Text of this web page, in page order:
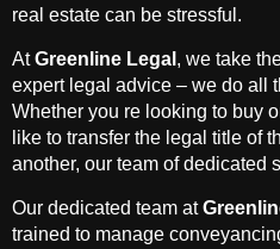
real estate can be stressful.
AtGreenline Legal , we take
expert legal advice – we do all
Whether you re looking to buy
like to transfer the legal title of
another, our team of dedicated
Our dedicated team at
trained to manage